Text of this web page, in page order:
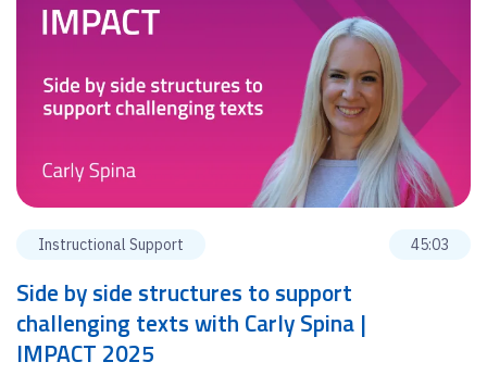
Instructional Support 45:03
Side by side structures to support
challenging texts with Carly Spina |
IMPACT 2025